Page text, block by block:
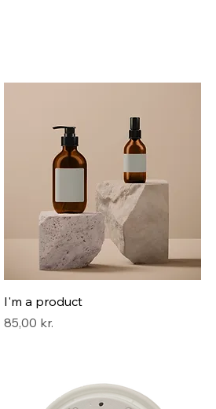
I'm a product
Pris
85,00 kr.